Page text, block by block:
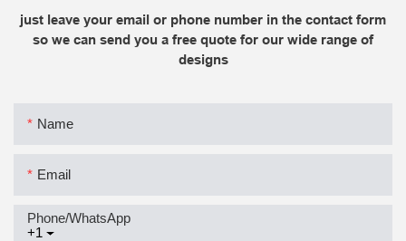
just leave your email or phone number in the contact form
so we can send you a free quote for our wide range of
designs
Name
Email
+1
Phone/whatsApp